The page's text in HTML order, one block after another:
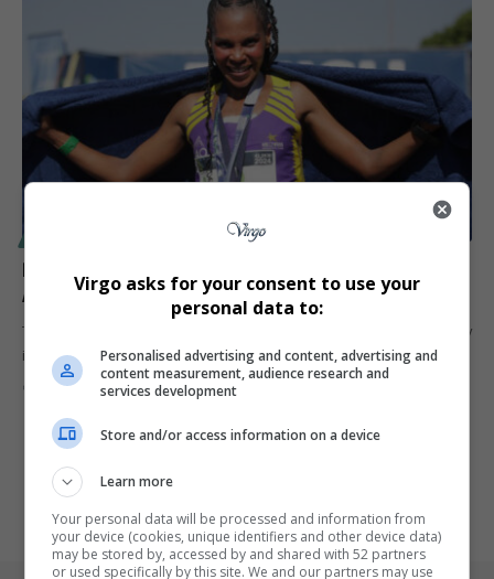
Record Participation Sets 2024 Soweto Marathon
Apart as ‘People’s Race’
The 2024 African Bank Soweto Marathon marked its 29th anniversary
in grand…
Virgo 2 years ago
Virgo asks for your consent to use your
personal data to:
Personalised advertising and content, advertising and
content measurement, audience research and
services development
Store and/or access information on a device
Learn more
Your personal data will be processed and information from
your device (cookies, unique identifiers and other device data)
may be stored by, accessed by and shared with 52 partners
or used specifically by this site. We and our partners may use